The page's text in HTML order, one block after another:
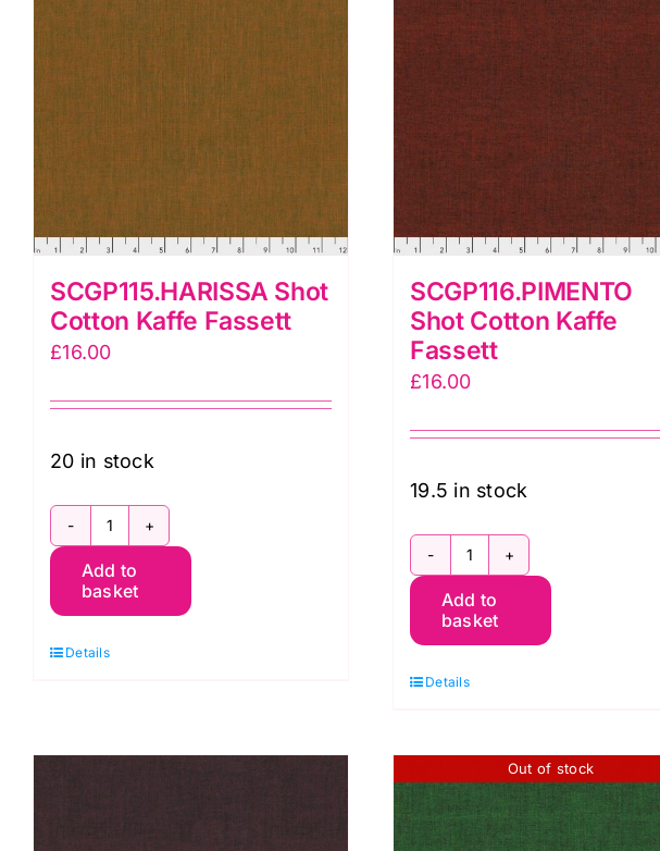
SCGP115.HARISSA Shot
Cotton Kaffe Fassett
£16.00
20 in stock
SCGP115.HARISSA
Shot
Cotton
Add to
basket
Details
SCGP116.PIMENTO
Shot Cotton Kaffe
Fassett
£16.00
19.5 in stock
SCGP116.PIMENTO
Shot
Cotton
Add to
basket
Details
Out of stock